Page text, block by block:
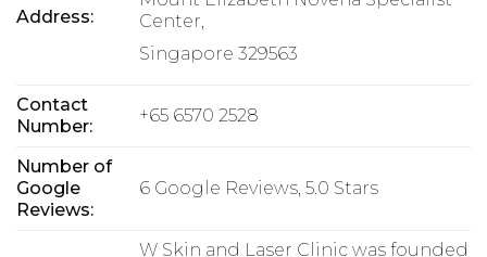
Address:
Center,
Singapore 329563
Contact
Number:
+65 6570 2528
Number of
Google
Reviews:
6 Google Reviews, 5.0 Stars
W Skin and Laser Clinic was founded